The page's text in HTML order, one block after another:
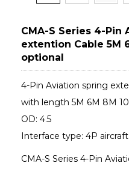
CMA-S Series 4-Pin
extention Cable 5M
optional
4-Pin Aviation spring
with length 5M 6M 8M
OD: 4.5
Interface type: 4P
CMA-S Series 4-Pin